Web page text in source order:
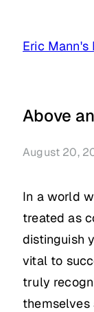
Eric Mann's
Above
August 20,
In a world
treated as
distinguish
vital to
truly